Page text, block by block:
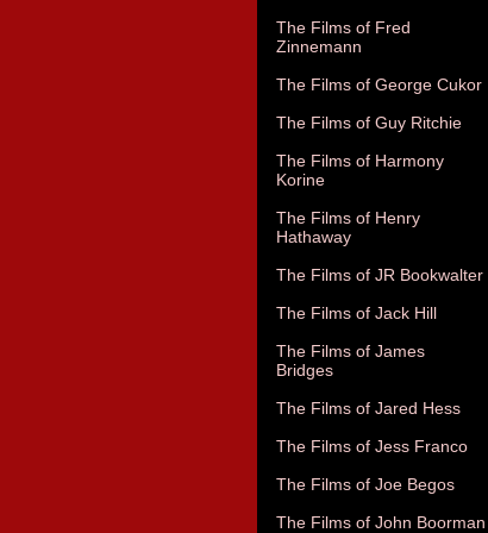
The Films of Fred
Zinnemann
The Films of George Cukor
The Films of Guy Ritchie
The Films of Harmony
Korine
The Films of Henry
Hathaway
The Films of JR Bookwalter
The Films of Jack Hill
The Films of James
Bridges
The Films of Jared Hess
The Films of Jess Franco
The Films of Joe Begos
The Films of John Boorman